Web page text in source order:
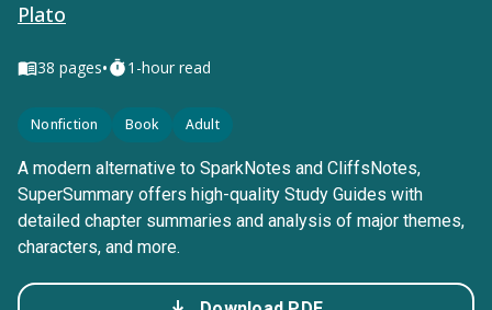
Plato
38 pages• 1-hour read
Nonfiction Book Adult
A modern alternative to SparkNotes and CliffsNotes,
SuperSummary offers high-quality Study Guides with
detailed chapter summaries and analysis of major themes,
characters, and more.